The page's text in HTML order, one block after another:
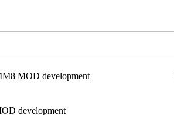
MOD development
development